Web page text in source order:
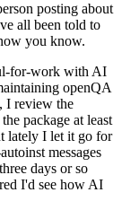
posting about
all been told to
you know.
for-work with AI
openQA
I review the
package at least
lately I let it go for
messages
days or so
I'd see how AI